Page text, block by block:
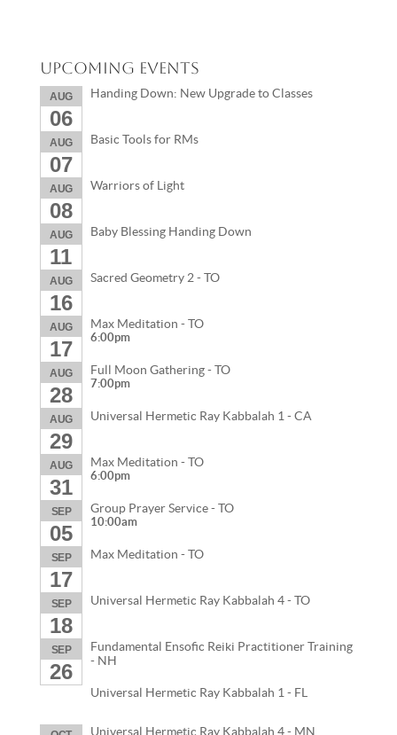
Upcoming Events
AUG
06
Handing Down: New Upgrade to Classes
AUG
07
Basic Tools for RMs
AUG
08
Warriors of Light
AUG
11
Baby Blessing Handing Down
AUG
16
Sacred Geometry 2 - TO
AUG
17
Max Meditation - TO
6:00pm
AUG
28
Full Moon Gathering - TO
7:00pm
AUG
29
Universal Hermetic Ray Kabbalah 1 - CA
AUG
31
Max Meditation - TO
6:00pm
SEP
05
Group Prayer Service - TO
10:00am
SEP
17
Max Meditation - TO
SEP
18
Universal Hermetic Ray Kabbalah 4 - TO
SEP
26
Fundamental Ensofic Reiki Practitioner Training
- NH
Universal Hermetic Ray Kabbalah 1 - FL
Universal Hermetic Ray Kabbalah 4 - MN